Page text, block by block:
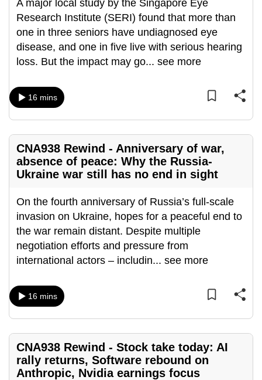
A major local study by the Singapore Eye
Research Institute (SERI) found that more than
one in three seniors have undiagnosed eye
disease, and one in five live with serious hearing
loss. But the impact may go... see more
16 mins
CNA938 Rewind - Anniversary of war,
absence of peace: Why the Russia-
Ukraine war still has no end in sight
On the fourth anniversary of Russia’s full-scale
invasion on Ukraine, hopes for a peaceful end to
the war remain distant. Despite multiple
negotiation efforts and pressure from
international actors – includin... see more
16 mins
CNA938 Rewind - Stock take today: AI
rally returns, Software rebound on
Anthropic, Nvidia earnings focus
supported
browser
or,
for
finest
experience,
mobile
app.
Upgraded
but
having
issues?
us